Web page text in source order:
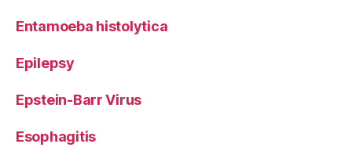
Entamoeba histolytica
Epilepsy
Epstein-Barr Virus
Esophagitis